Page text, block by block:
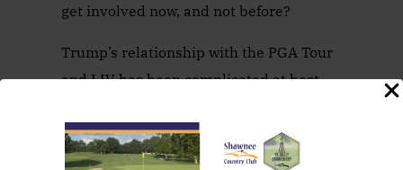
get involved now, and not before?
Trump’s relationship with the PGA Tour
and LIV has been complicated at best.
hosted a PGA Tour event, but that
tournament ended under then-